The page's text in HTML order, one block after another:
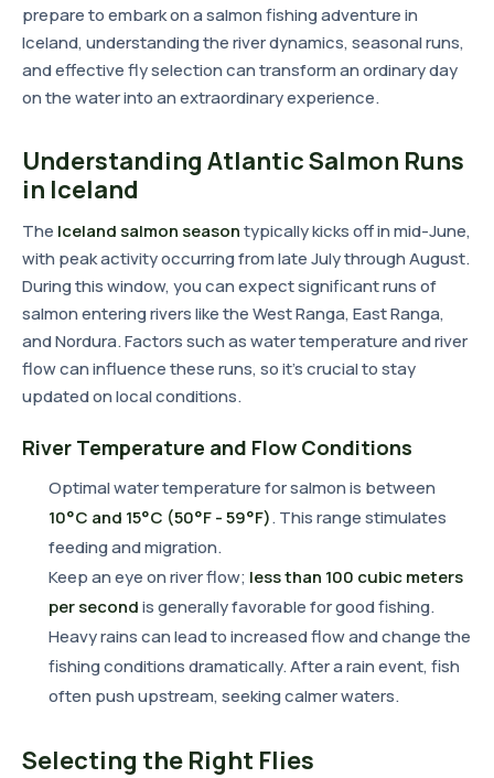
prepare to embark on a salmon fishing adventure in
Iceland, understanding the river dynamics, seasonal runs,
and effective fly selection can transform an ordinary day
on the water into an extraordinary experience.
Understanding Atlantic Salmon Runs
in Iceland
The Iceland salmon seasontypically kicks off in mid-June,
with peak activity occurring from late July through August.
During this window, you can expect significant runs of
salmon entering rivers like the West Ranga, East Ranga,
and Nordura. Factors such as water temperature and river
flow can influence these runs, so it's crucial to stay
updated on local conditions.
River Temperature and Flow Conditions
Optimal water temperature for salmon is between
10°C and 15°C (50°F - 59°F). This range stimulates
feeding and migration.
Keep an eye on river flow; less than 100 cubic meters
per secondis generally favorable for good fishing.
Heavy rains can lead to increased flow and change the
fishing conditions dramatically. After a rain event, fish
often push upstream, seeking calmer waters.
Selecting the Right Flies